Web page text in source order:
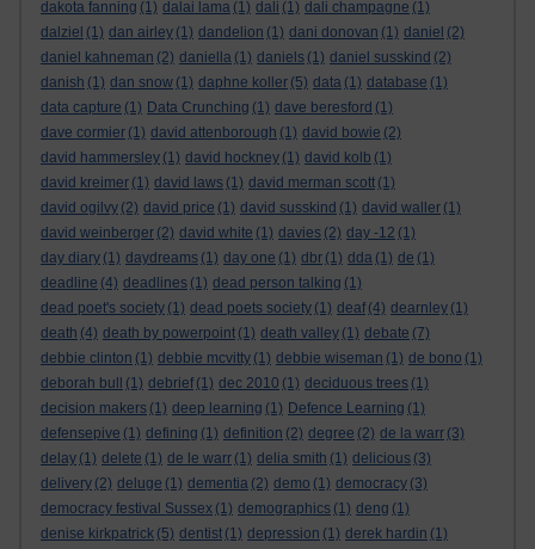
dakota fanning (1) dalai lama (1) dali (1) dali champagne (1)
dalziel (1) dan airley (1) dandelion (1) dani donovan (1) daniel (2)
daniel kahneman (2) daniella (1) daniels (1) daniel susskind (2)
danish (1) dan snow (1) daphne koller (5) data (1) database (1)
data capture (1) Data Crunching (1) dave beresford (1)
dave cormier (1) david attenborough (1) david bowie (2)
david hammersley (1) david hockney (1) david kolb (1)
david kreimer (1) david laws (1) david merman scott (1)
david ogilvy (2) david price (1) david susskind (1) david waller (1)
david weinberger (2) david white (1) davies (2) day -12 (1)
day diary (1) daydreams (1) day one (1) dbr (1) dda (1) de (1)
deadline (4) deadlines (1) dead person talking (1)
dead poet's society (1) dead poets society (1) deaf (4) dearnley (1)
death (4) death by powerpoint (1) death valley (1) debate (7)
debbie clinton (1) debbie mcvitty (1) debbie wiseman (1) de bono (1)
deborah bull
(1) debrief (1) dec 2010 (1) deciduous trees (1)
decision makers (1) deep learning (1) Defence Learning (1)
defensepive (1) defining (1) definition (2) degree (2) de la warr (3)
delay (1) delete (1) de le warr (1) delia smith (1) delicious (3)
delivery (2) deluge (1) dementia (2) demo (1) democracy (3)
democracy festival Sussex (1) demographics (1) deng (1)
denise kirkpatrick (5) dentist (1) depression (1) derek hardin (1)